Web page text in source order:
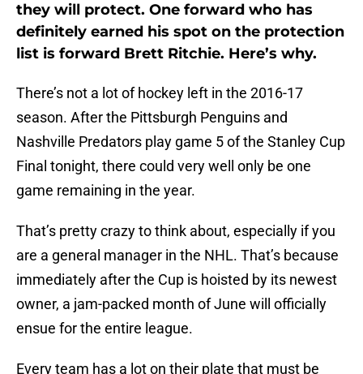
they will protect. One forward who has
definitely earned his spot on the protection
list is forward Brett Ritchie. Here’s why.
There’s not a lot of hockey left in the 2016-17
season. After the Pittsburgh Penguins and
Nashville Predators play game 5 of the Stanley Cup
Final tonight, there could very well only be one
game remaining in the year.
That’s pretty crazy to think about, especially if you
are a general manager in the NHL. That’s because
immediately after the Cup is hoisted by its newest
owner, a jam-packed month of June will officially
ensue for the entire league.
Every team has a lot on their plate that must be